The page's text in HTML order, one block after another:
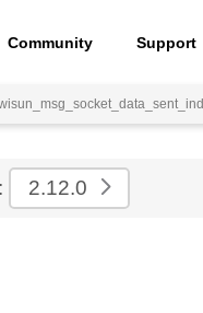
Community Support
2.12.0